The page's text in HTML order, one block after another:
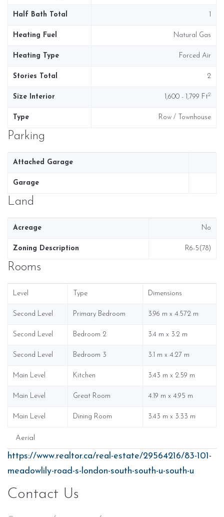
Half Bath Total 1
Heating Fuel Natural Gas
Heating Type Forced Air
Stories Total 2
Size Interior 1,600 - 1,799 Ft2
Type Row / Townhouse
Parking
Attached Garage
Garage
Land
Acreage No
Zoning Description R6-5(78)
Rooms
Level Type Dimensions
Second Level Primary Bedroom 3.96 m x 4.572 m
Second Level Bedroom 2 3.4 m x 3.2 m
Second Level Bedroom 3 3.1 m x 4.27 m
Main Level Kitchen 3.43 m x 2.59 m
Main Level Great Room 4.19 m x 4.95 m
Main Level Dining Room 3.43 m x 3.33 m
Aerial
https://www.realtor.ca/real-estate/29564216/83-101-
meadowlily-road-s-london-south-south-u-south-u
Contact Us